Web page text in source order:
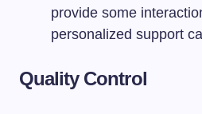
provide some
personalized support
Quality Control